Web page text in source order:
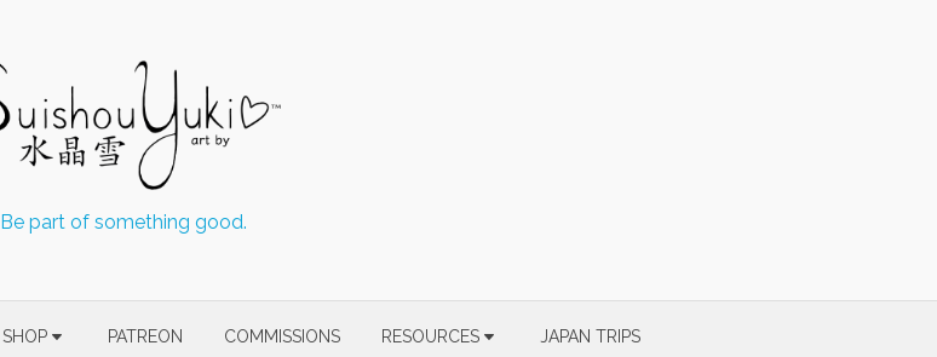
Be part of something good.
SHOP PATREON COMMISSIONS RESOURCES JAPAN TRIPS